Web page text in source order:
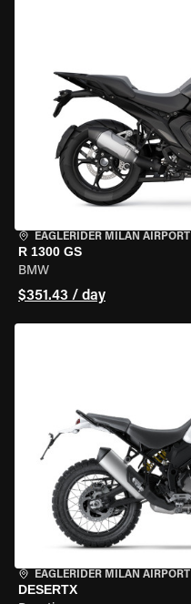
EAGLERIDER MILAN AIRPORT
R 1300 GS
BMW
$351.43 / day
EAGLERIDER MILAN AIRPORT
DESERTX